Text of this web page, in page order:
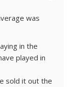
was
in the
played in
sold it out the